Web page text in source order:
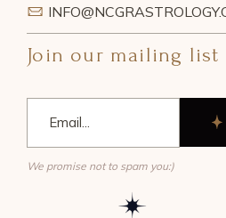
Join our mailing list
We promise not to spam you:)